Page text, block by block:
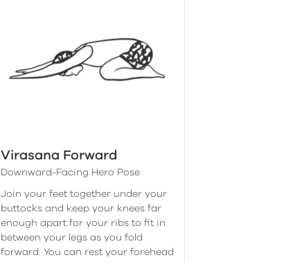
Virasana Forward
Downward-Facing Hero Pose
Join your feet together under your
buttocks and keep your knees far
enough apart for your ribs to fit in
between your legs as you fold
forward. You can rest your forehead